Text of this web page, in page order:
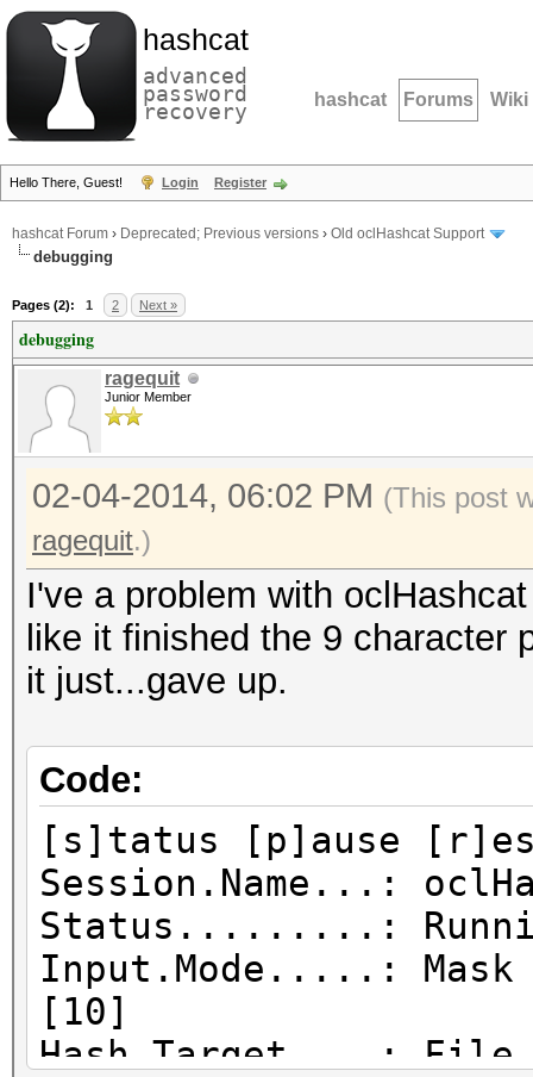
hashcat
advanced
password
recovery hashcat Forums Wiki
Hello There, Guest! Login Register
hashcat Forum › Deprecated; Previous versions › Old oclHashcat Support
debugging
Pages (2): 1 2 Next »
debugging
ragequit
Junior Member
02-04-2014, 06:02 PM (This post
ragequit.)
I've a problem with
like it finished the 9 character
it just...gave up.
Code:
[s]tatus [p]ause
Session.Name...:
Status.........:
Input.Mode.....: Mask
[10]
Hash.Target....: File